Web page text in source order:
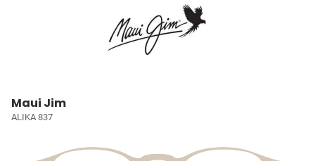
Maui Jim
ALIKA 837